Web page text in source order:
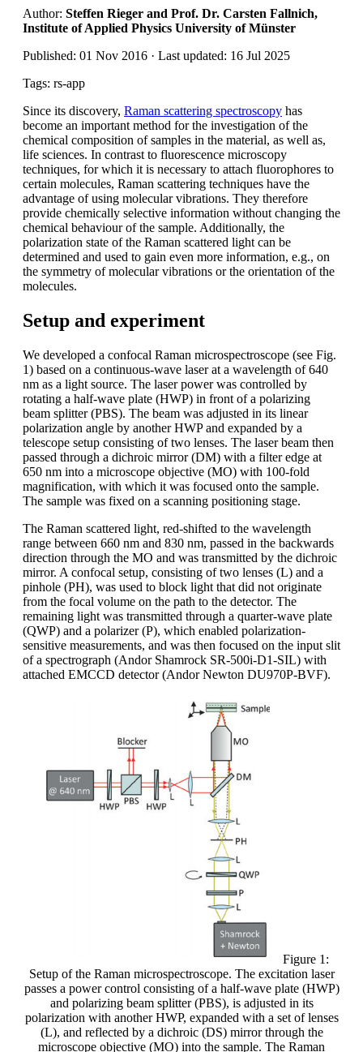
Author: Steffen Rieger and Prof. Dr. Carsten Fallnich,
Institute of Applied Physics University of Münster
Published: 01 Nov 2016 · Last updated: 16 Jul 2025
Tags: rs-app
Since its discovery, Raman scattering spectroscopy has
become an important method for the investigation of the
chemical composition of samples in the material, as well as,
life sciences. In contrast to fluorescence microscopy
techniques, for which it is necessary to attach fluorophores to
certain molecules, Raman scattering techniques have the
advantage of using molecular vibrations. They therefore
provide chemically selective information without changing the
chemical behaviour of the sample. Additionally, the
polarization state of the Raman scattered light can be
determined and used to gain even more information, e.g., on
the symmetry of molecular vibrations or the orientation of the
molecules.
Setup and experiment
We developed a confocal Raman microspectroscope (see Fig.
1) based on a continuous-wave laser at a wavelength of 640
nm as a light source. The laser power was controlled by
rotating a half-wave plate (HWP) in front of a polarizing
beam splitter (PBS). The beam was adjusted in its linear
polarization angle by another HWP and expanded by a
telescope setup consisting of two lenses. The laser beam then
passed through a dichroic mirror (DM) with a filter edge at
650 nm into a microscope objective (MO) with 100-fold
magnification, with which it was focused onto the sample.
The sample was fixed on a scanning positioning stage.
The Raman scattered light, red-shifted to the wavelength
range between 660 nm and 830 nm, passed in the backwards
direction through the MO and was transmitted by the dichroic
mirror. A confocal setup, consisting of two lenses (L) and a
pinhole (PH), was used to block light that did not originate
from the focal volume on the path to the detector. The
remaining light was transmitted through a quarter-wave plate
(QWP) and a polarizer (P), which enabled polarization-
sensitive measurements, and was then focused on the input slit
of a spectrograph (Andor Shamrock SR-500i-D1-SIL) with
attached EMCCD detector (Andor Newton DU970P-BVF).
Figure 1:
Setup of the Raman microspectroscope. The excitation laser
passes a power control consisting of a half-wave plate (HWP)
and polarizing beam splitter (PBS), is adjusted in its
polarization with another HWP, expanded with a set of lenses
(L), and reflected by a dichroic (DS) mirror through the
microscope objective (MO) into the sample. The Raman